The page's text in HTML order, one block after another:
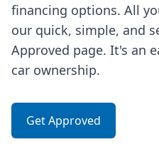
financing options. All
our quick, simple, and
Approved page. It's an
car ownership.
Get Approved